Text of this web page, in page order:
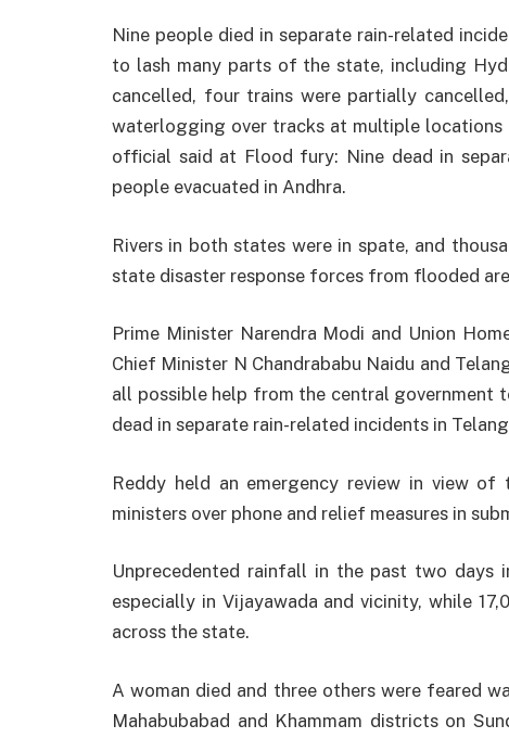
Nine people died in separate rain-related
to lash many parts of the state, including
cancelled, four trains were partially
waterlogging over tracks at multiple locations
official said at Flood fury: Nine dead in
people evacuated in Andhra.
Rivers in both states were in spate, and
state disaster response forces from flooded
Prime Minister Narendra Modi and Union
Chief Minister N Chandrababu Naidu and
all possible help from the central government
dead in separate rain-related incidents in
Reddy held an emergency review in view
ministers over phone and relief measures in
Unprecedented rainfall in the past two days
especially in Vijayawada and vicinity, while
across the state.
A woman died and three others were feared
Mahabubabad and Khammam districts on